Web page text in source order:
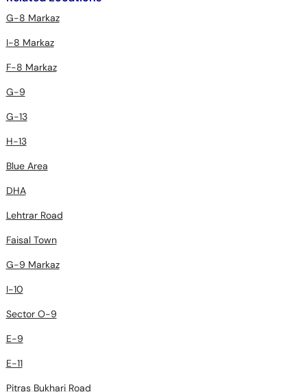
G-8 Markaz
I-8 Markaz
F-8 Markaz
G-9
G-13
H-13
Blue Area
DHA
Lehtrar Road
Faisal Town
G-9 Markaz
I-10
Sector O-9
E-9
E-11
Pitras Bukhari Road